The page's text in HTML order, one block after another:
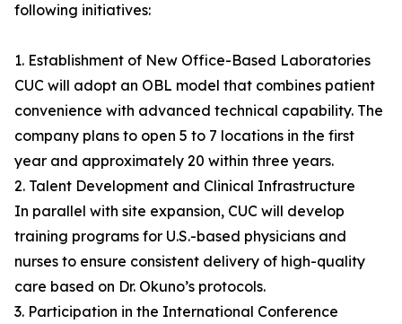
following initiatives:
1. Establishment of New Office-Based Laboratories
CUC will adopt an OBL model that combines patient
convenience with advanced technical capability. The
company plans to open 5 to 7 locations in the first
year and approximately 20 within three years.
2. Talent Development and Clinical Infrastructure
In parallel with site expansion, CUC will develop
training programs for U.S.-based physicians and
nurses to ensure consistent delivery of high-quality
care based on Dr. Okuno’s protocols.
3. Participation in the International Conference